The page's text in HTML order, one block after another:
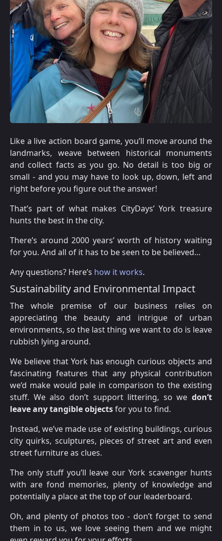
Like a live action board game, you’ll move around the
landmarks, weave between historical monuments
and collect facts as you go. No detail is too big or
small - and you may have to look up, down, left and
right before you figure out the answer!
That’s part of what makes CityDays’ York treasure
hunts the best in the city.
There’s around 2000 years’ worth of history waiting
for you. And all of it has to be seen to be believed…
Any questions? Here’s how it works.
Sustainability and Environmental Impact
The whole premise of our business relies on
appreciating the beauty and intrigue of urban
environments, so the last thing we want to do is leave
rubbish lying around.
We believe that York has enough curious objects and
fascinating features that any physical contribution
we’d make would pale in comparison to the existing
stuff. We also don’t support littering, so we don’t
leave any tangible objectsfor you to find.
Instead, we’ve made use of existing buildings, curious
city quirks, sculptures, pieces of street art and even
street furniture as clues.
The only stuff you’ll leave our York scavenger hunts
with are fond memories, plenty of knowledge and
potentially a place at the top of our leaderboard.
Oh, and plenty of photos too - don’t forget to send
them in to us, we love seeing them and we might